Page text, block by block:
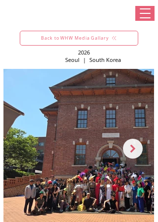
Back to WHW Media Gallary
2026
Seoul
| South Korea